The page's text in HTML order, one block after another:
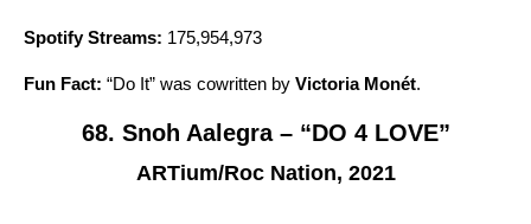
Spotify Streams: 175,954,973
Fun Fact: “Do It” was cowritten by Victoria Monét.
68. Snoh Aalegra – “DO 4 LOVE”
ARTium/Roc Nation, 2021